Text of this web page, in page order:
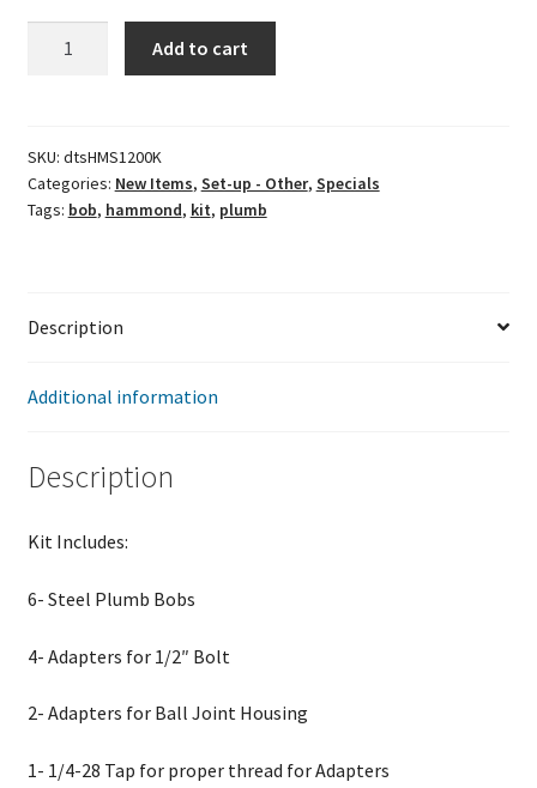
Kit
quantity
Add to cart
SKU: dtsHMS1200K
Categories: New Items, Set-up - Other, Specials
Tags: bob, hammond, kit, plumb
Description
Additional information
Description
Kit Includes:
6- Steel Plumb Bobs
4- Adapters for 1/2″ Bolt
2- Adapters for Ball Joint Housing
1- 1/4-28 Tap for proper thread for Adapters